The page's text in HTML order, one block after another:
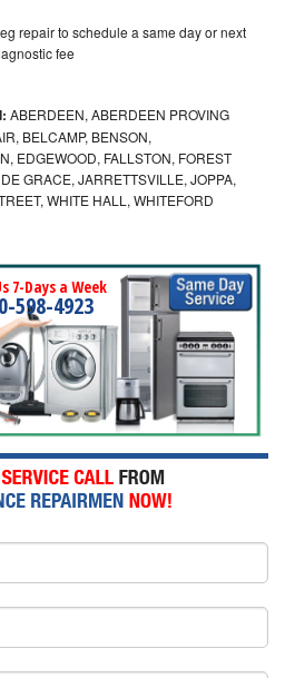
repair to schedule a same day or next
fee
ABERDEEN, ABERDEEN PROVING
BELCAMP, BENSON,
EDGEWOOD, FALLSTON, FOREST
GRACE, JARRETTSVILLE, JOPPA,
WHITE HALL, WHITEFORD
7-Days a Week
598-4923